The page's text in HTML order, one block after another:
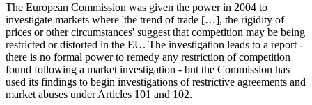
The European Commission was given the power in 2004 to
investigate markets where 'the trend of trade […], the rigidity of
prices or other circumstances' suggest that competition may be being
restricted or distorted in the EU. The investigation leads to a report -
there is no formal power to remedy any restriction of competition
found following a market investigation - but the Commission has
used its findings to begin investigations of restrictive agreements and
market abuses under Articles 101 and 102.